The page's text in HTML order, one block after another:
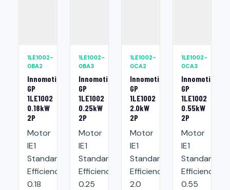
1LE1002-
0BA2
Innomotics
GP
1LE1002
0.18kW
2P
Motor
IE1
Standard
Efficiency:
0.18
1LE1002-
0BA3
Innomotics
GP
1LE1002
0.25kW
2P
Motor
IE1
Standard
Efficiency:
0.25
1LE1002-
0CA2
Innomotics
GP
1LE1002
2.0kW
2P
Motor
IE1
Standard
Efficiency:
2.0
1LE1002-
0CA3
Innomotics
GP
1LE1002
0.55kW
2P
Motor
IE1
Standard
Efficiency:
0.55